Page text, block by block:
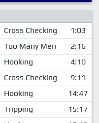
Cross Checking
1:03
Too Many Men
2:16
Hooking
4:10
Cross Checking
9:11
Hooking
14:47
Tripping
15:17